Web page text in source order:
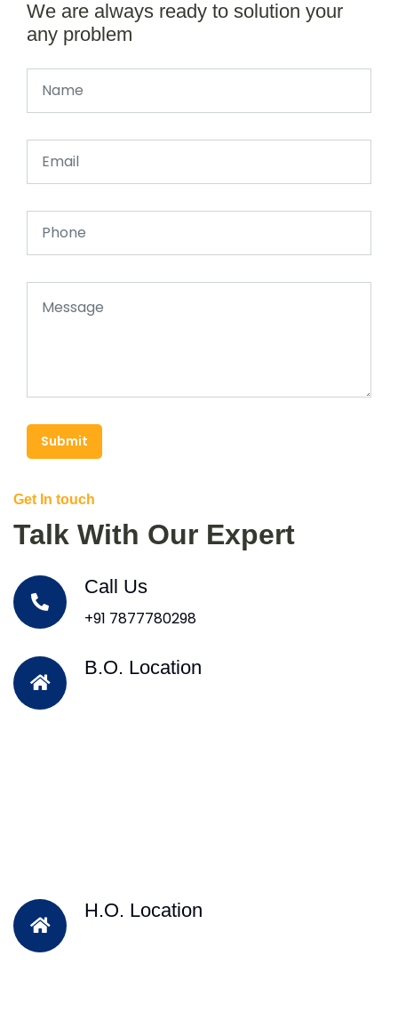
We are always ready to solution your
any problem
Submit
Get In touch
Talk With Our Expert
Call Us
+91 7877780298
B.O. Location
H.O. Location